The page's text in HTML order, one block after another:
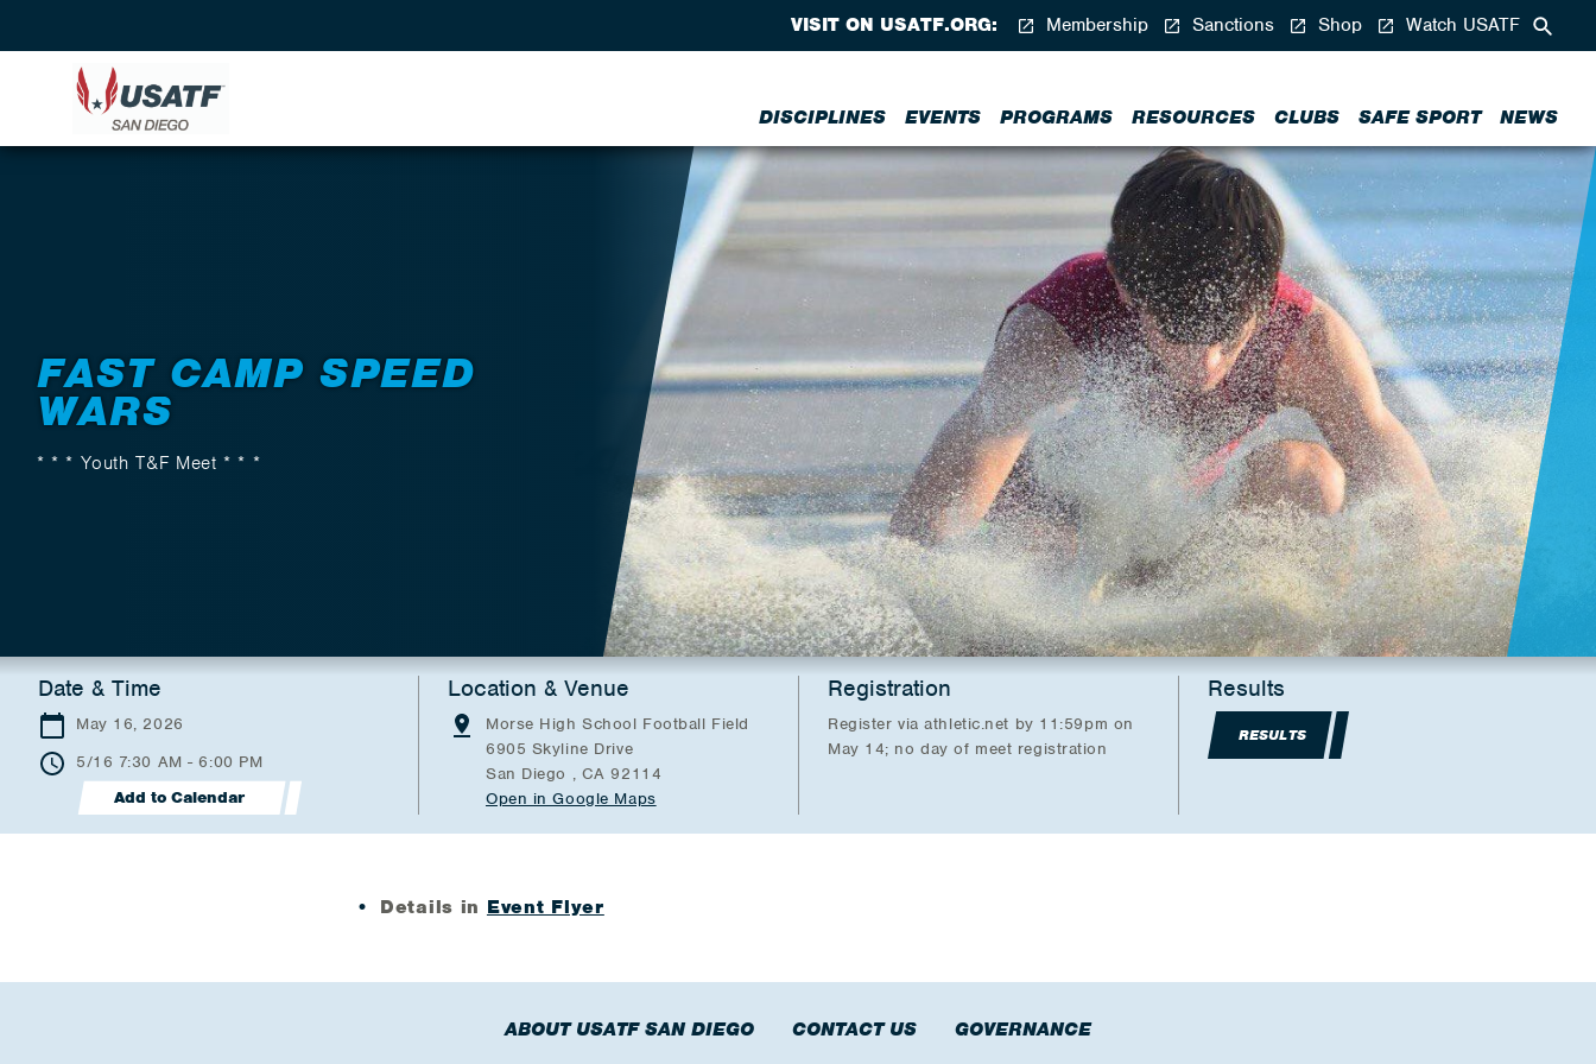
DISCIPLINES EVENTS PROGRAMS RESOURCES CLUBS SAFE SPORT NEWS
VISIT ON USATF.ORG: Membership Sanctions Shop Watch USATF
FAST CAMP SPEED
WARS
* * * Youth T&F Meet * * *
Date & Time
May 16, 2026
5/16 7:30 AM - 6:00 PM
Add to Calendar
Location & Venue
Morse High School Football Field
6905 Skyline Drive
San Diego , CA 92114
Open in Google Maps
Registration
Register via athletic.net by 11:59pm on
May 14; no day of meet registration
Results
RESULTS
Details in Event Flyer
ABOUT USATF SAN DIEGO CONTACT US GOVERNANCE